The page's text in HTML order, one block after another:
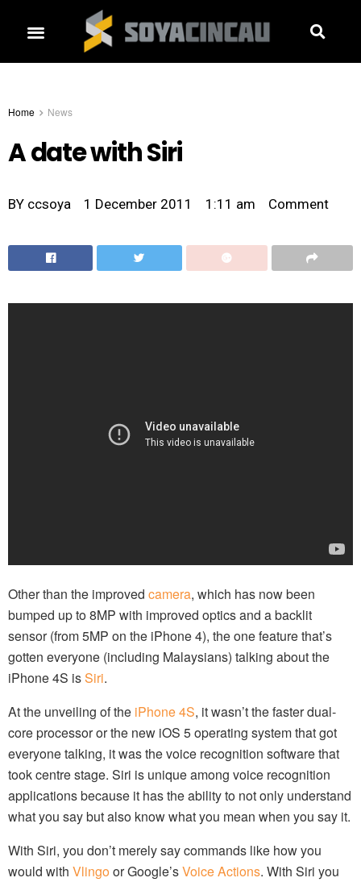
Home News
A date with Siri
BY ccsoya 1 December 2011 1:11 am Comment
Other than the improved camera, which has now been
bumped up to 8MP with improved optics and a backlit
sensor (from 5MP on the iPhone 4), the one feature that’s
gotten everyone (including Malaysians) talking about the
iPhone 4S isSiri.
At the unveiling of the iPhone 4S, it wasn’t the faster dual-
core processor or the new iOS 5 operating system that got
everyone talking, it was the voice recognition software that
took centre stage. Siri is unique among voice recognition
applications because it has the ability to not only understand
what you say but also know what you mean when you say it.
With Siri, you don’t merely say commands like how you
would with Vlingoor Google’sVoice Actions. With Siri you